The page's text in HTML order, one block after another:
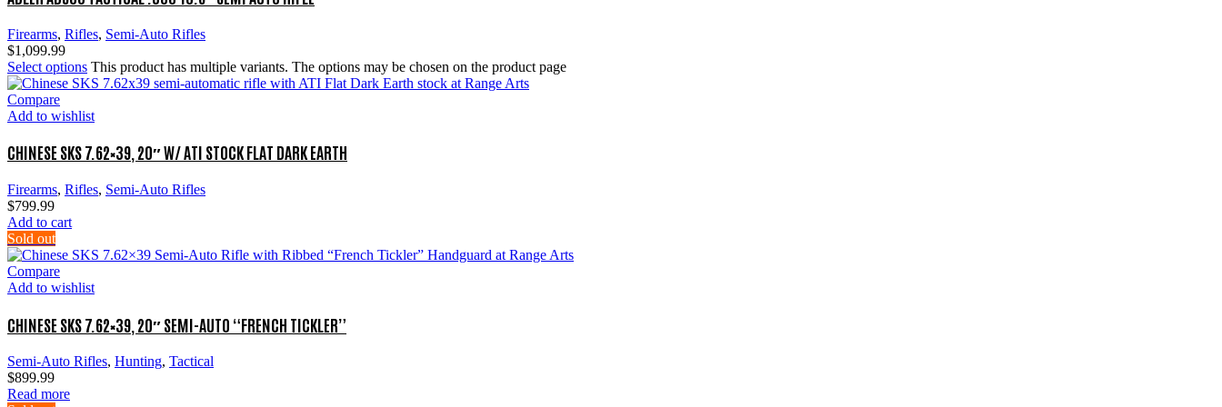
Firearms, Rifles, Semi-Auto Rifles
$1,099.99
Select options This product has multiple variants. The options may be chosen on the product page
Compare
Add to wishlist
CHINESE SKS 7.62×39, 20″ W/ ATI STOCK FLAT DARK EARTH
Firearms, Rifles, Semi-Auto Rifles
$799.99
Add to cart
Sold out
Compare
Add to wishlist
CHINESE SKS 7.62×39, 20″ SEMI-AUTO “FRENCH TICKLER”
Semi-Auto Rifles, Hunting, Tactical
$899.99
Read more